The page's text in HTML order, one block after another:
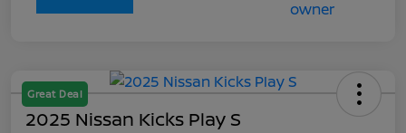
Great Deal
2025 Nissan Kicks Play S